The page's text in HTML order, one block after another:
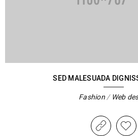
SED MALESUADA
Fashion/ Web